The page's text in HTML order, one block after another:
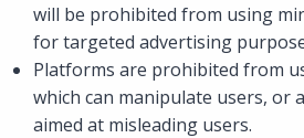
will be prohibited from using
for targeted advertising
Platforms are prohibited from
which can manipulate users, or
aimed at misleading users.